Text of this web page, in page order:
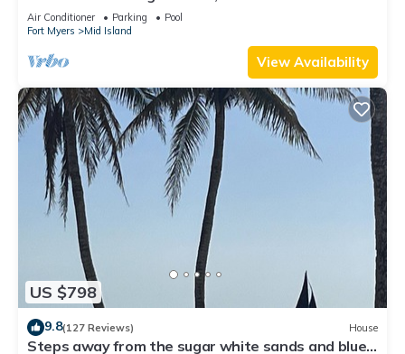
3 bath Sleeps 6
Air Conditioner Parking
Pool
Fort Myers
Mid Island
View Availability
US $798
9.8(127 Reviews) House
Steps away from the sugar white sands and blue